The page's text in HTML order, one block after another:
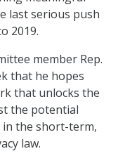
last serious push
2019.
member Rep.
that he hopes
that unlocks the
the potential
in the short-term,
law.